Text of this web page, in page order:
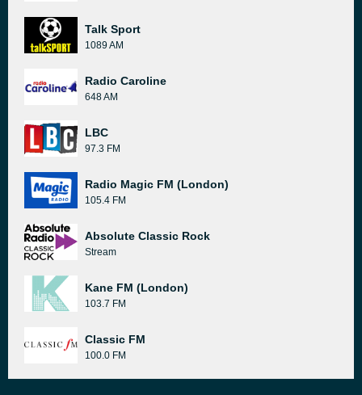
Talk Sport
1089 AM
Radio Caroline
648 AM
LBC
97.3 FM
Radio Magic FM (London)
105.4 FM
Absolute Classic Rock
Stream
Kane FM (London)
103.7 FM
Classic FM
100.0 FM